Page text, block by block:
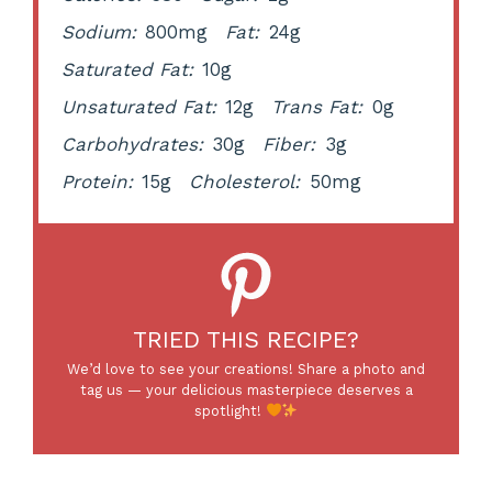
Sodium: 800mg Fat: 24g
Saturated Fat: 10g
Unsaturated Fat: 12g Trans Fat: 0g
Carbohydrates: 30g Fiber: 3g
Protein: 15g Cholesterol: 50mg
TRIED THIS RECIPE?
We’d love to see your creations! Share a photo and
tag us — your delicious masterpiece deserves a
spotlight!